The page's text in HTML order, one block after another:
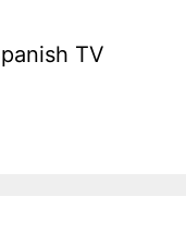
TV